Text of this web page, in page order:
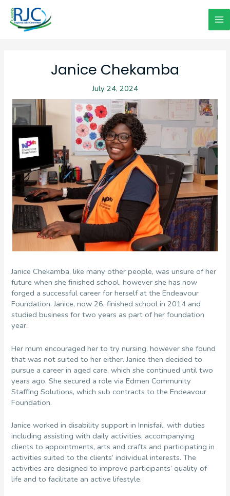
content
Janice Chekamba
July 24, 2024
Janice Chekamba, like many other people, was unsure of her
future when she finished school, however she has now
forged a successful career for herself at the Endeavour
Foundation. Janice, now 26, finished school in 2014 and
studied business for two years as part of her foundation
year.
Her mum encouraged her to try nursing, however she found
that was not suited to her either. Janice then decided to
pursue a career in aged care, which she continued until two
years ago. She secured a role via Edmen Community
Staffing Solutions, which sub contracts to the Endeavour
Foundation.
Janice worked in disability support in Innisfail, with duties
including assisting with daily activities, accompanying
clients to appointments, arts and crafts and participating in
activities suited to the clients’ individual interests. The
activities are designed to improve participants’ quality of
life and to facilitate an active lifestyle.